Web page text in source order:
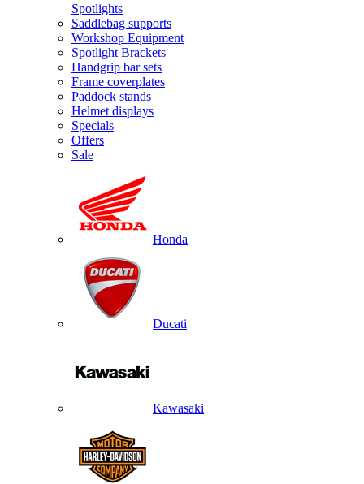
Spotlights
Saddlebag supports
Workshop Equipment
Spotlight Brackets
Handgrip bar sets
Frame coverplates
Paddock stands
Helmet displays
Specials
Offers
Sale
Honda
Ducati
Kawasaki